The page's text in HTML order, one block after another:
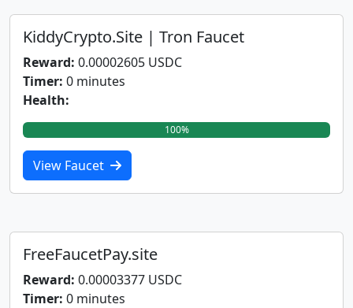
KiddyCrypto.Site | Tron Faucet
Reward: 0.00002605 USDC
Timer: 0 minutes
Health:
100%
View Faucet
FreeFaucetPay.site
Reward: 0.00003377 USDC
Timer: 0 minutes